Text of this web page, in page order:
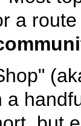
a
a